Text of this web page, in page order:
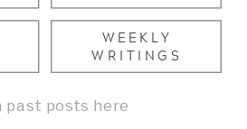
WEEKLY
WRITINGS